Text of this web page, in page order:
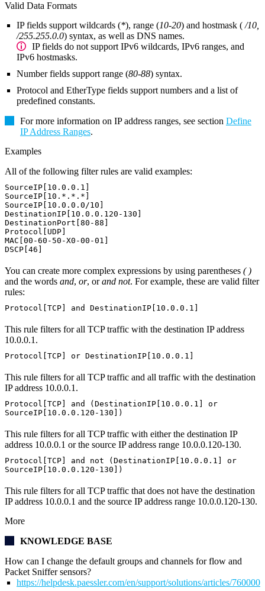
Valid Data Formats
IP fields support wildcards (*), range (10-20) and hostmask ( /10,
/255.255.0.0) syntax, as well as DNS names.
IP fields do not support IPv6 wildcards, IPv6 ranges, and
IPv6 hostmasks.
Number fields support range (80-88) syntax.
Protocol and EtherType fields support numbers and a list of
predefined constants.
For more information on IP address ranges, see section Define
IP Address Ranges.
Examples
All of the following filter rules are valid examples:
SourceIP[10.0.0.1]
SourceIP[10.*.*.*]
SourceIP[10.0.0.0/10]
DestinationIP[10.0.0.120-130]
DestinationPort[80-88]
Protocol[UDP]
MAC[00-60-50-X0-00-01]
DSCP[46]
You can create more complex expressions by using parentheses ( )
and the words and, or, orand not. For example, these are valid filter
rules:
Protocol[TCP] and DestinationIP[10.0.0.1]
This rule filters for all TCP traffic with the destination IP address
10.0.0.1.
Protocol[TCP] or DestinationIP[10.0.0.1]
This rule filters for all TCP traffic and all traffic with the destination
IP address 10.0.0.1.
Protocol[TCP] and (DestinationIP[10.0.0.1] or
SourceIP[10.0.0.120-130])
This rule filters for all TCP traffic with either the destination IP
address 10.0.0.1 or the source IP address range 10.0.0.120-130.
Protocol[TCP] and not (DestinationIP[10.0.0.1] or
SourceIP[10.0.0.120-130])
This rule filters for all TCP traffic that does not have the destination
IP address 10.0.0.1 and the source IP address range 10.0.0.120-130.
More
KNOWLEDGE BASE
How can I change the default groups and channels for flow and
Packet Sniffer sensors?
https://helpdesk.paessler.com/en/support/solutions/articles/